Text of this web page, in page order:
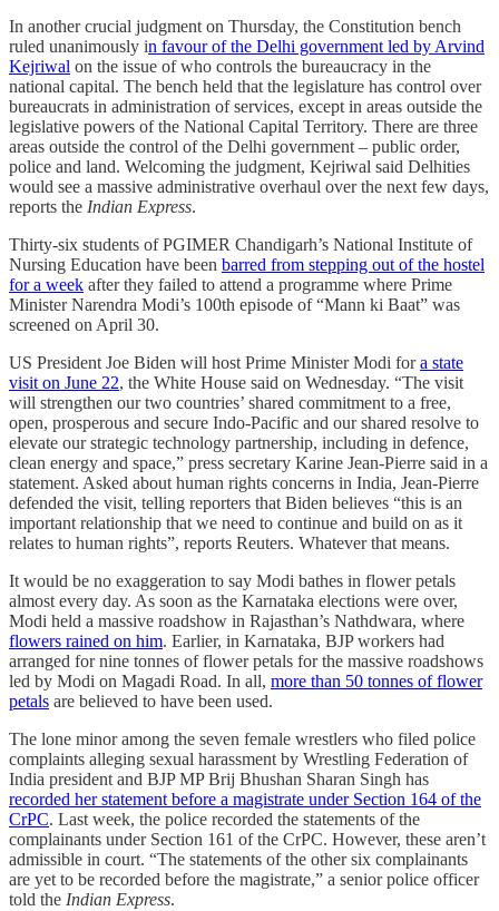
In another crucial judgment on Thursday, the Constitution bench
ruled unanimously in favour of the Delhi government led by Arvind
Kejriwal on the issue of who controls the bureaucracy in the
national capital. The bench held that the legislature has control over
bureaucrats in administration of services, except in areas outside the
legislative powers of the National Capital Territory. There are three
areas outside the control of the Delhi government – public order,
police and land. Welcoming the judgment, Kejriwal said Delhities
would see a massive administrative overhaul over the next few days,
reports the Indian Express.
Thirty-six students of PGIMER Chandigarh’s National Institute of
Nursing Education have been barred from stepping out of the hostel
for a week after they failed to attend a programme where Prime
Minister Narendra Modi’s 100th episode of “Mann ki Baat” was
screened on April 30.
US President Joe Biden will host Prime Minister Modi fora state
visit on June 22, the White House said on Wednesday. “The visit
will strengthen our two countries’ shared commitment to a free,
open, prosperous and secure Indo-Pacific and our shared resolve to
elevate our strategic technology partnership, including in defence,
clean energy and space,” press secretary Karine Jean-Pierre said in a
statement. Asked about human rights concerns in India, Jean-Pierre
defended the visit, telling reporters that Biden believes “this is an
important relationship that we need to continue and build on as it
relates to human rights”, reports Reuters. Whatever that means.
It would be no exaggeration to say Modi bathes in flower petals
almost every day. As soon as the Karnataka elections were over,
Modi held a massive roadshow in Rajasthan’s Nathdwara, where
flowers rained on him. Earlier, in Karnataka, BJP workers had
arranged for nine tonnes of flower petals for the massive roadshows
led by Modi on Magadi Road. In all, more than 50 tonnes of flower
petals are believed to have been used.
The lone minor among the seven female wrestlers who filed police
complaints alleging sexual harassment by Wrestling Federation of
India president and BJP MP Brij Bhushan Sharan Singh has
recorded her statement before a magistrate under Section 164 of the
CrPC. Last week, the police recorded the statements of the
complainants under Section 161 of the CrPC. However, these aren’t
admissible in court. “The statements of the other six complainants
are yet to be recorded before the magistrate,” a senior police officer
told the Indian Express.